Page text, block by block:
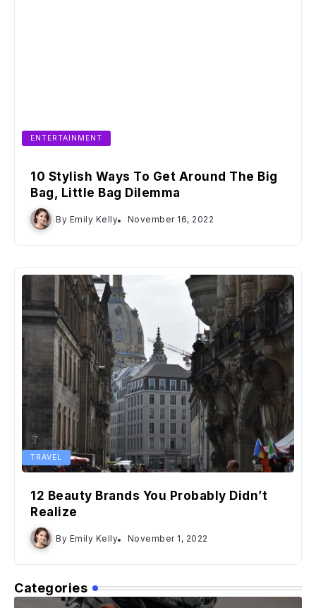
ENTERTAINMENT
10 Stylish Ways To Get Around The Big
Bag, Little Bag Dilemma
By Emily Kelly November 16, 2022
TRAVEL
12 Beauty Brands You Probably Didn’t
Realize
By Emily Kelly November 1, 2022
Categories